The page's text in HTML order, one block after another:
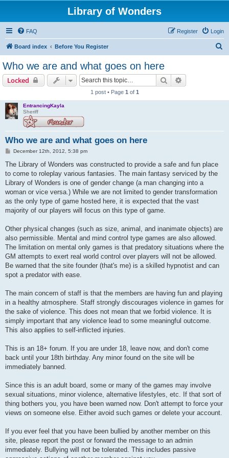
Library of Wonders
FAQ Login
Register
Board index Before You Register
Who we are and what goes on here
Locked Search
1 post • Page 1 of 1
EntrancingKayla
Sheriff
Who we are and what goes on here
P
s
December 12th, 2012, 5:38 pm
The Library of Wonders was constructed to provide a safe and fun place
to come to roleplay various fantasies. The main fantasy serviced by the
Library of Wonders is one of gender change (a man changing into a
woman or vice versa.) While we are not limited to gender transformation
as the only type of game hosted here, it is expected that the vast
majority of our players will focus on this type of game.
Other physical changes (such as size, animal, and inanimate objects) are
also permissible. Mental and mind control type games are also allowed.
The limitation on mental only games is that predatory situations where the
GM attempts to exert real world control over players will not be allowed.
Be warned that the site founder (that's me) is a skilled hypnotist and can
spot a predator with ease.
The main concern of staff is that the members are having fun and playing
in a healthy atmosphere. Staff strongly discourages violence in games for
the sake of violence. This does not mean that we forbid violence. It is
simply important that any violence lead to some meaningful outcome.
This also applies to self-inflicted injuries.
This is an 18+ forum. If you are under 18, leave now, and don't come
back until your 18th birthday. Any minor found on the site will be
immediately banned.
Since this is an adult board, some or many of the games may involve
sexual situations, minor violence, alternative lifestyles, etc. If that sort of
thing bothers you, you have been warned now. Don't attempt to force your
views on someone else. Either avoid such games or delete your account.
If you ever feel that you have been bullied by another member on this
site, please report the post or forward the message to an admin
immediately. Bullying will not be tolerated. This includes passive